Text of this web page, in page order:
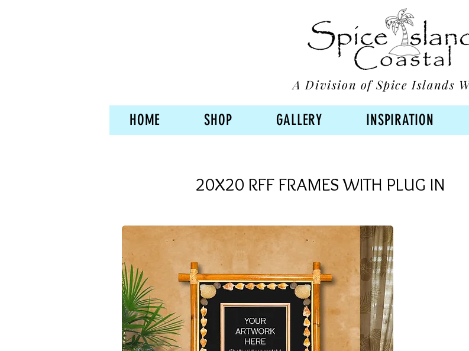
A Division of Spice Islands
HOME SHOP GALLERY INSPIRATION
20X20 RFF FRAMES WITH PLUG IN